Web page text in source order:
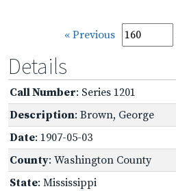
« Previous
Details
Call Number: Series 1201
Description: Brown, George
Date: 1907-05-03
County: Washington County
State: Mississippi